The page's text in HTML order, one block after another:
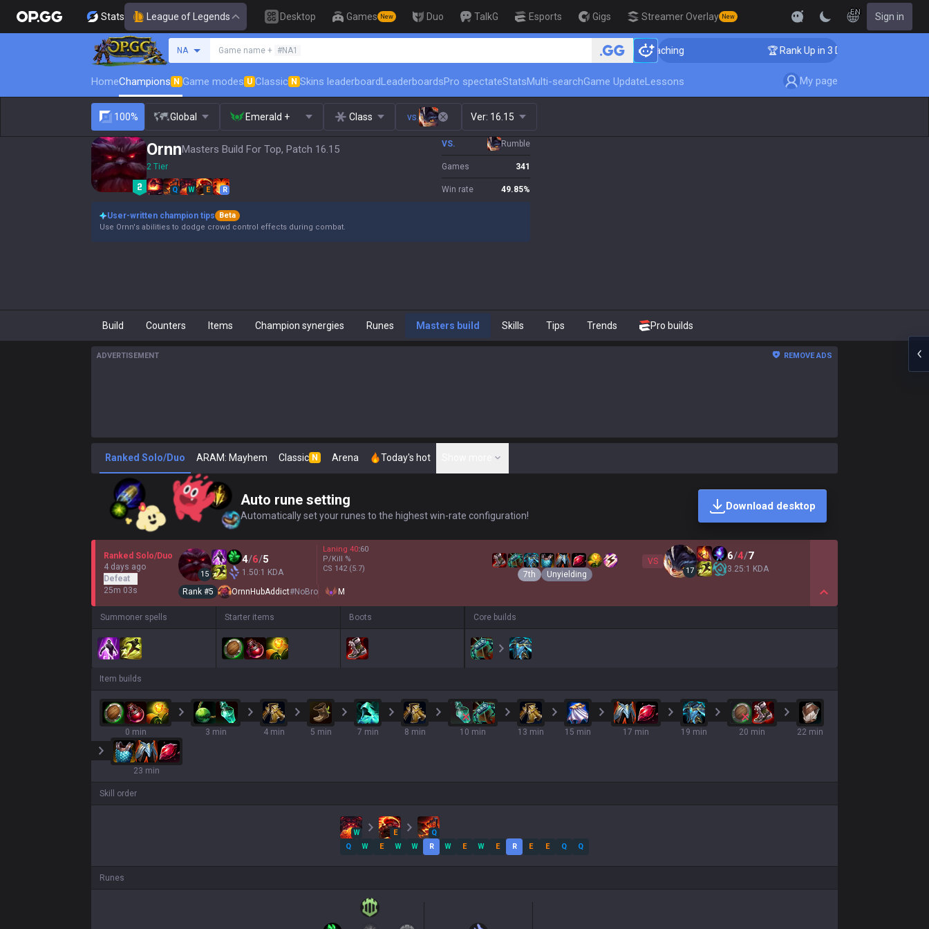
Stats League of Legends Desktop Games New Duo TalkG Esports Gigs Streamer Overlay New
EN Sign in
NA Game name + #NA1 🏆 Rank Up in 3 Days! Challenger Coaching 🏆 Rank Up in 3 Days! Challenger
HomeChampions N Game modes U Classic N Skins leaderboardLeaderboardsPro spectateStatsMulti-searchGame UpdateLessons My page
100% Global Emerald + Class vs. Ver: 16.15
OrnnMasters Build For Top, Patch 16.15
2 Tier
Q W E R
VS. Rumble
Games 341
Win rate 49.85%
User-written champion tips
Beta
Use Ornn's abilities to dodge crowd control effects during combat.
Build Counters Items Champion synergies Runes Masters build Skills Tips Trends Pro builds
ADVERTISEMENT REMOVE ADS
Ranked Solo/Duo ARAM: Mayhem Classic N Arena Today's hot
Auto rune setting
Automatically set your runes to the highest win-rate configuration!
Download desktop
Ranked Solo/Duo
4 days ago
Defeat
25m 03s
15
4/6/5
1.50:1 KDA
Laning 40:60
P/Kill %
CS 142 (5.7)
7th Unyielding
VS
17
6/4/7
3.25:1 KDA
Rank #5 OrnnHubAddict#NoBro M
Show More Detail
Summoner spells Starter items Boots Core builds
Item builds
0 min 3 min 4 min 5 min 7 min 8 min 10 min 13 min 15 min 17 min 19 min 20 min 22 min
23 min
Skill order
W E
Q
Q
W E W W R W E W E R E E Q Q
Runes